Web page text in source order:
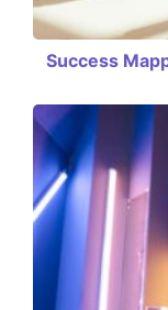
Success